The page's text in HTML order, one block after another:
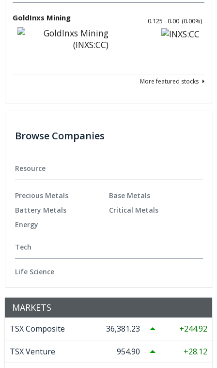
GoldInxs Mining 0.125 0.00 (0.00%)
More featured stocks
Browse Companies
Resource
Precious Metals
Battery Metals
Energy
Base Metals
Critical Metals
Tech
Life Science
MARKETS
TSX Composite 36,381.23 244.92
TSX Venture 954.90 28.12